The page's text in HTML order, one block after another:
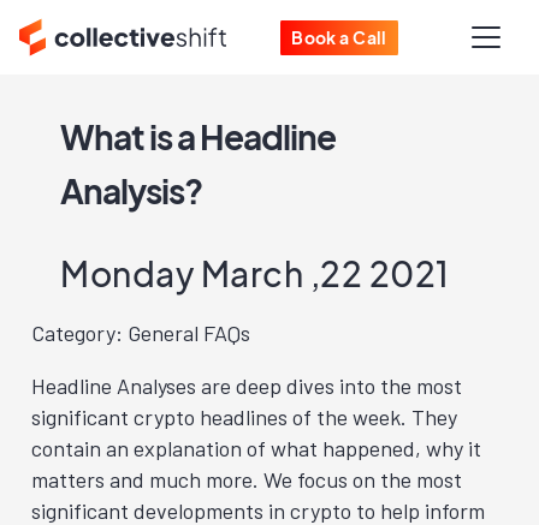
Book a Call
What is a Headline
Analysis?
Monday March ,22 2021
Category: General FAQs
Headline Analyses are deep dives into the most
significant crypto headlines of the week. They
contain an explanation of what happened, why it
matters and much more. We focus on the most
significant developments in crypto to help inform